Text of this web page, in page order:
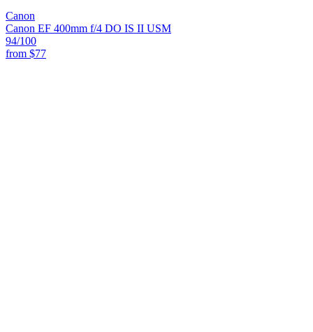
Canon
Canon EF 400mm f/4 DO IS II USM
94/100
from $77